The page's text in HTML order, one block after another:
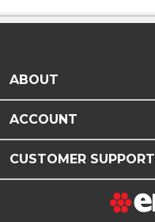
ABOUT
ACCOUNT
CUSTOMER SUPPORT